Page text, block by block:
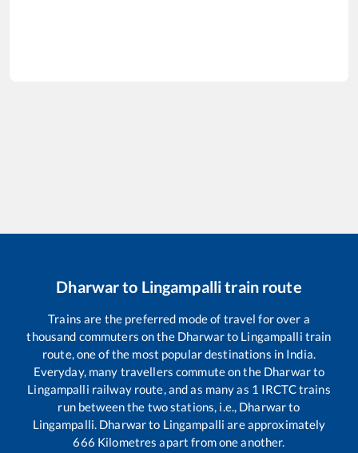
Dharwarto Lingampallitrain route
Trains are the preferred mode of travel for over a
thousand commuters on the Dharwarto Lingampalli train
route, one of the most popular destinations in India.
Everyday, many travellers commute on the Dharwarto
Lingampalli railway route, and as many as 1 IRCTC trains
run between the two stations, i.e., Dharwarto
Lingampalli. Dharwarto Lingampalli are approximately
666 Kilometres apart from one another.